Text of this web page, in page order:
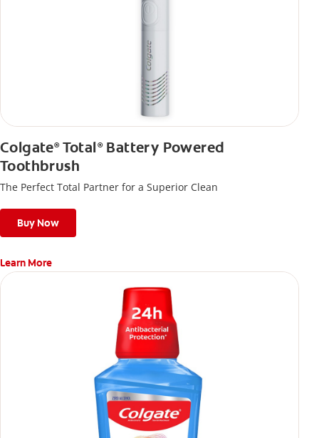
Colgate®Total ®Battery Powered
Toothbrush
The Perfect Total Partner for a Superior Clean
Buy Now
Learn More